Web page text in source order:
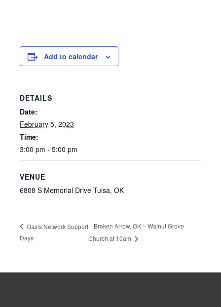
Add to calendar
DETAILS
Date:
February 5, 2023
Time:
3:00 pm - 5:00 pm
VENUE
6808 S Memorial Drive Tulsa, OK
Oasis Network Support
Days
Broken Arrow, OK – Walnut Grove
Church at 10am